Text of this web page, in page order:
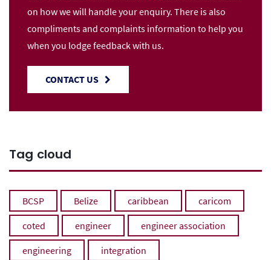
on how we will handle your enquiry. There is also
compliments and complaints information to help you
when you lodge feedback with us.
CONTACT US
Tag cloud
BCSP Belize caribbean caricom
coted engineer engineer association
engineering integration